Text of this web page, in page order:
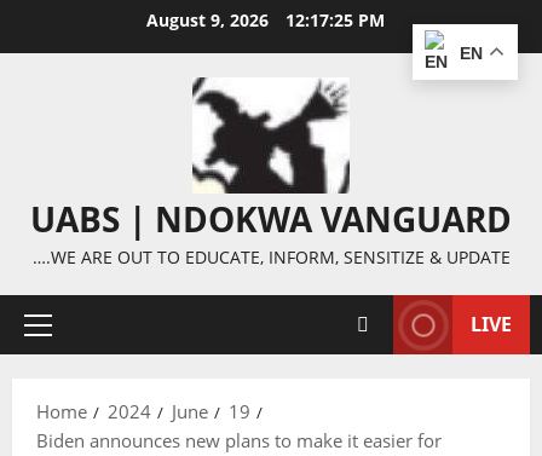
August 9, 2026 12:17:25 PM
UABS | NDOKWA VANGUARD
….WE ARE OUT TO EDUCATE, INFORM, SENSITIZE & UPDATE
Primary
LIVE
Home 2024 June
19
Biden announces new plans to make it easier for
EN